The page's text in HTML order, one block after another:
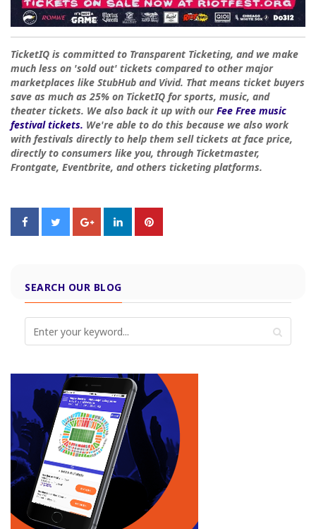
TicketIQ is committed to Transparent Ticketing, and we make
much less on 'sold out' tickets compared to other major
marketplaces like StubHub and Vivid. That means ticket buyers
save as much as 25% on TicketIQ for sports, music, and
theater tickets. We also back it up with ourFee Free music
festival tickets. We're able to do this because we also work
with festivals directly to help them sell tickets at face price,
directly to consumers like you, through Ticketmaster,
Frontgate, Eventbrite, and others ticketing platforms.
SEARCH OUR BLOG